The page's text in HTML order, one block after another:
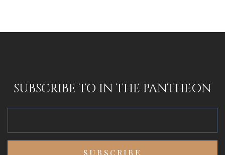
SUBSCRIBE TO IN THE PANTHEON